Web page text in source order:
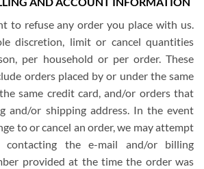
to refuse any order you place with us.
discretion, limit or cancel quantities
per household or per order. These
orders placed by or under the same
same credit card, and/or orders that
and/or shipping address. In the event
to or cancel an order, we may attempt
the e-mail and/or billing
provided at the time the order was